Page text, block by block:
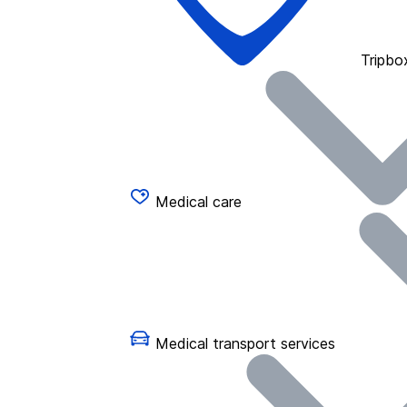
Medical care
Medical transport services